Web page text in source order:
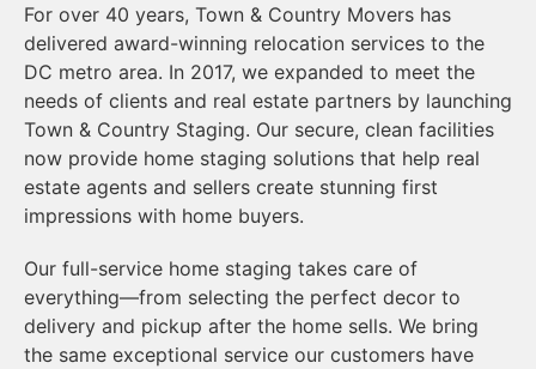
For over 40 years, Town & Country Movers has
delivered award-winning relocation services to the
DC metro area. In 2017, we expanded to meet the
needs of clients and real estate partners by launching
Town & Country Staging. Our secure, clean facilities
now provide home staging solutions that help real
estate agents and sellers create stunning first
impressions with home buyers.
Our full-service home staging takes care of
everything—from selecting the perfect decor to
delivery and pickup after the home sells. We bring
the same exceptional service our customers have